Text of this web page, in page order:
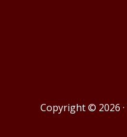
Copyright © 2026 ·